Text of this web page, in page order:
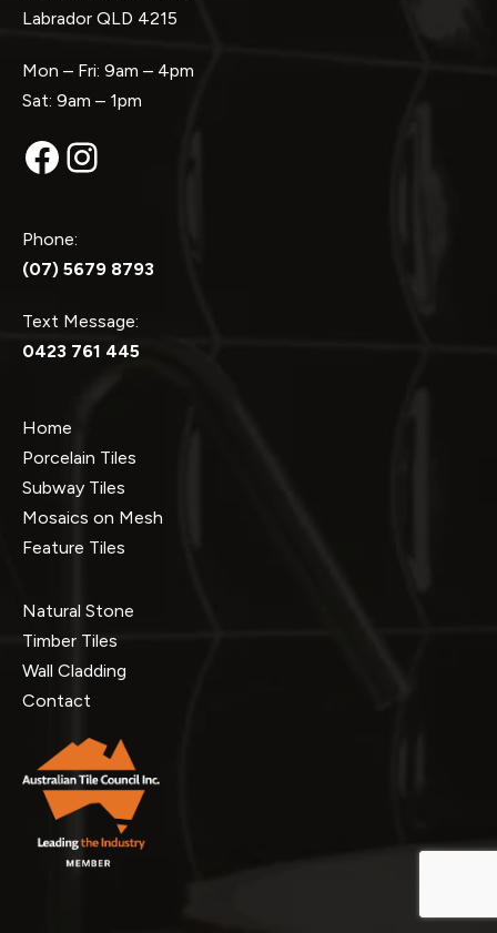
Labrador QLD 4215
Mon – Fri: 9am – 4pm
Sat: 9am – 1pm
Facebook
Instagram
Phone:
(07) 5679 8793
Text Message:
0423 761 445
Home
Porcelain Tiles
Subway Tiles
Mosaics on Mesh
Feature Tiles
Natural Stone
Timber Tiles
Wall Cladding
Contact